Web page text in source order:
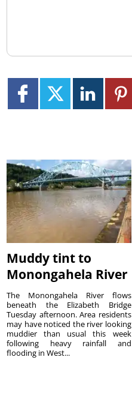
Muddy tint to
Monongahela River
The Monongahela River flows
beneath the Elizabeth Bridge
Tuesday afternoon. Area residents
may have noticed the river looking
muddier than usual this week
following heavy rainfall and
flooding in West...